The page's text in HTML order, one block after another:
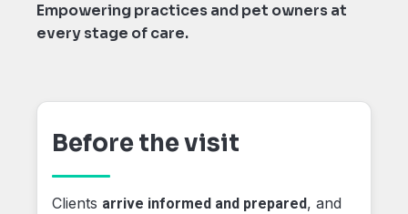
Empowering practices and pet owners at
every stage of care.
Before the visit
Clients arrive informed and prepared, and